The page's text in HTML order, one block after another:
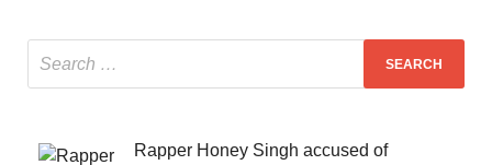
Rapper Honey Singh accused of